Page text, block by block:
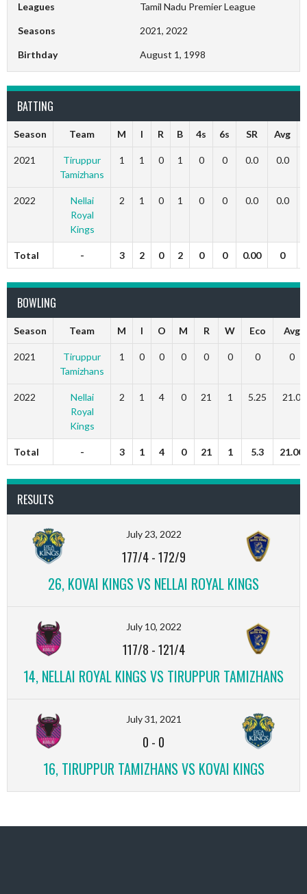
Leagues Tamil Nadu Premier League
Seasons 2021, 2022
Birthday August 1, 1998
BATTING
Season Team M I R B 4s 6s SR Avg
2021
Tiruppur
Tamizhans
1 1 0 1 0 0 0.0 0.0
2022
Nellai
Royal
Kings
2 1 0 1 0 0 0.0 0.0
Total - 3 2 0 2 0 0 0.00 0
BOWLING
Season Team M I O M R W Eco Avg
2021
Tiruppur
Tamizhans
1 0 0 0 0 0 0 0
2022
Nellai
Royal
Kings
2 1 4 0 21 1 5.25 21.0
Total - 3 1 4 0 21 1 5.3 21.00
RESULTS
July 23, 2022
177/4-172/9
26, KOVAI KINGS VS NELLAI ROYAL KINGS
July 10, 2022
117/8 -121/4
14, NELLAI ROYAL KINGS VS TIRUPPUR TAMIZHANS
July 31, 2021
0 - 0
16, TIRUPPUR TAMIZHANS VS KOVAI KINGS